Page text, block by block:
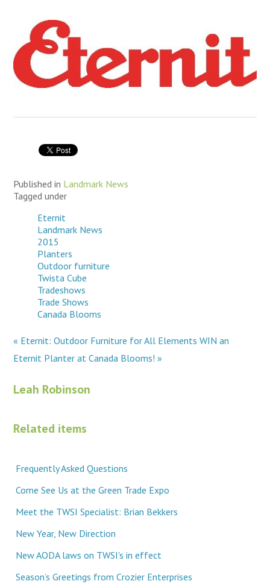
Published in Landmark News
Tagged under
Eternit
Landmark News
2015
Planters
Outdoor furniture
Twista Cube
Tradeshows
Trade Shows
Canada Blooms
« Eternit: Outdoor Furniture for All ElementsWIN an
Eternit Planter at Canada Blooms! »
Leah Robinson
Related items
Frequently Asked Questions
Come See Us at the Green Trade Expo
Meet the TWSI Specialist: Brian Bekkers
New Year, New Direction
New AODA laws on TWSI's in effect
Season’s Greetings from Crozier Enterprises